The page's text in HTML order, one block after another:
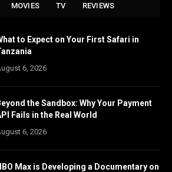
MOVIES TV REVIEWS
to Expect on Your First Safari in
6, 2026
the Sandbox: Why Your Payment
Fails in the Real World
6, 2026
Max is Developing a Documentary on